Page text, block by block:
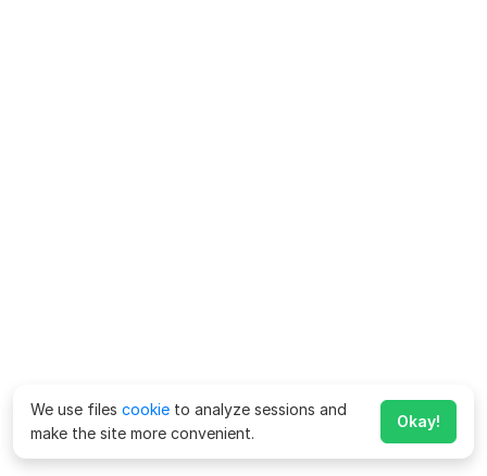
We use files cookie to analyze sessions and
make the site more convenient.
Okay!